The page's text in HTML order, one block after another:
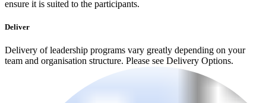
ensure it is suited to the participants.
Deliver
Delivery of leadership programs vary greatly depending on your
team and organisation structure. Please see Delivery Options.